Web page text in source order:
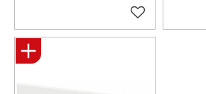
Add to favorites